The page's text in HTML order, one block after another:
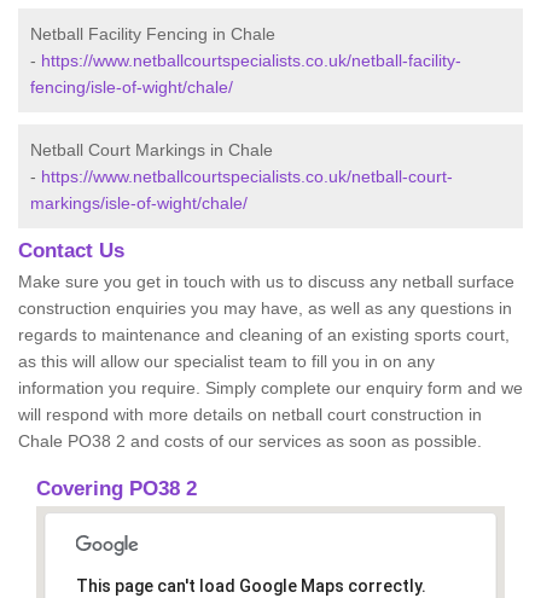
Netball Facility Fencing in Chale
- https://www.netballcourtspecialists.co.uk/netball-facility-
fencing/isle-of-wight/chale/
Netball Court Markings in Chale
- https://www.netballcourtspecialists.co.uk/netball-court-
markings/isle-of-wight/chale/
Contact Us
Make sure you get in touch with us to discuss any netball surface
construction enquiries you may have, as well as any questions in
regards to maintenance and cleaning of an existing sports court,
as this will allow our specialist team to fill you in on any
information you require. Simply complete our enquiry form and we
will respond with more details on netball court construction in
Chale PO38 2 and costs of our services as soon as possible.
Covering PO38 2
This page can't load Google Maps correctly.